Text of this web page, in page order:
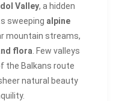
Valley, a hidden
sweeping alpine
mountain streams,
flora . Few valleys
the Balkans route
natural beauty